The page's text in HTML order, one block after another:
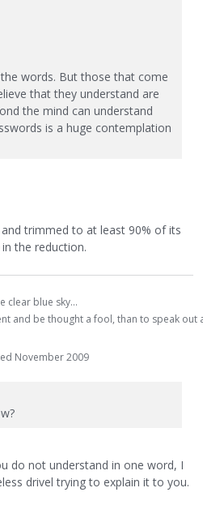
words. But those that come
that they understand are
the mind can understand
is a huge contemplation
trimmed to at least 90% of its
the reduction.
clear blue sky...
and be thought a fool, than to speak
November 2009
do not understand in one word, I
drivel trying to explain it to you.